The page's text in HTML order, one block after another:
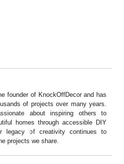
founder of KnockOffDecor and has
of projects over many years.
about inspiring others to
homes through accessible DIY
legacy of creativity continues to
projects we share.